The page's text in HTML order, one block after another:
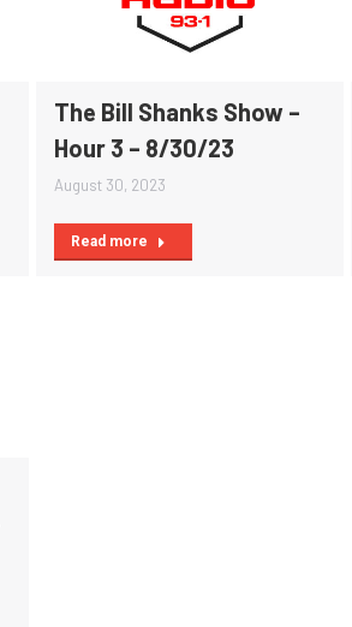
The Bill Shanks Show –
Hour 3 – 8/30/23
August 30, 2023
Read more